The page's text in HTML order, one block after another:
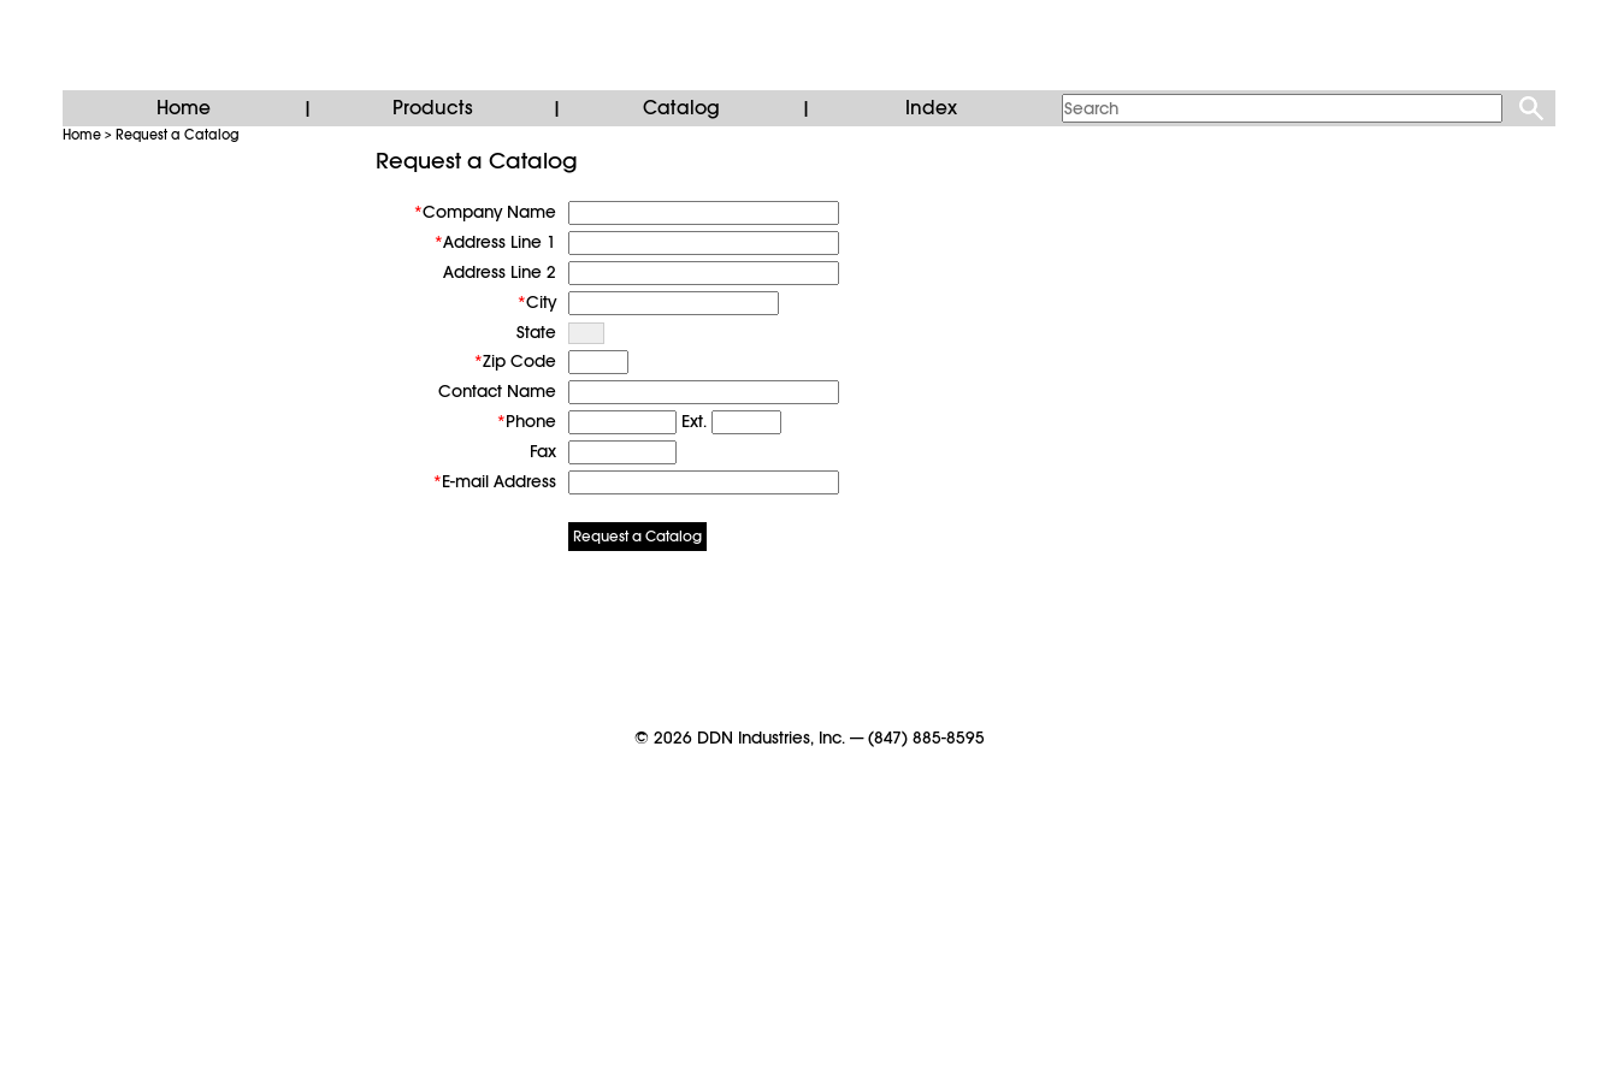
Home | Products | Catalog | Index
Home > Request a Catalog
Request a Catalog
Company Name
Address Line 1
Address Line 2
City
State
Zip Code
Contact Name
Phone
Ext.
Fax
E-mail Address
Request a Catalog
© 2026 DDN Industries, Inc.—(847) 885-8595